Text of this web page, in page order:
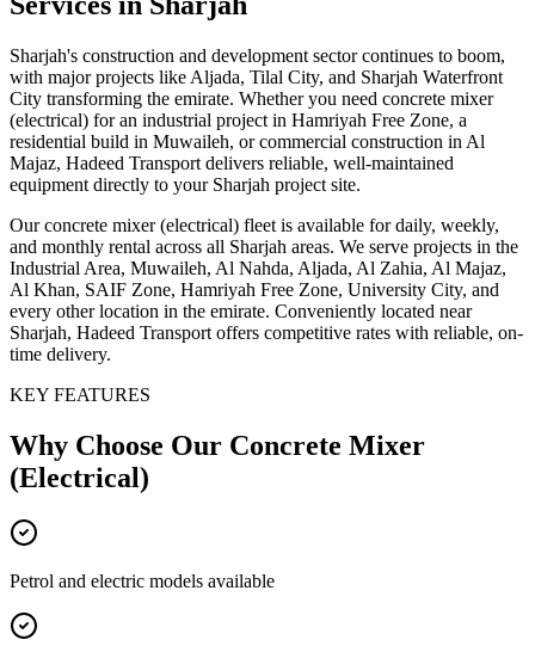
Sharjah's construction and development sector continues to boom,
with major projects like Aljada, Tilal City, and Sharjah Waterfront
City transforming the emirate. Whether you need concrete mixer
(electrical) for an industrial project in Hamriyah Free Zone, a
residential build in Muwaileh, or commercial construction in Al
Majaz, Hadeed Transport delivers reliable, well-maintained
equipment directly to your Sharjah project site.
Our concrete mixer (electrical) fleet is available for daily, weekly,
and monthly rental across all Sharjah areas. We serve projects in the
Industrial Area, Muwaileh, Al Nahda, Aljada, Al Zahia, Al Majaz,
Al Khan, SAIF Zone, Hamriyah Free Zone, University City, and
every other location in the emirate. Conveniently located near
Sharjah, Hadeed Transport offers competitive rates with reliable, on-
time delivery.
KEY FEATURES
Why Choose Our Concrete Mixer
(Electrical)
Petrol and electric models available